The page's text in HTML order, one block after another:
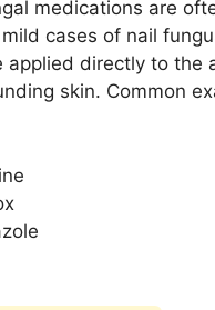
medications are
cases of nail
applied directly to the
skin. Common